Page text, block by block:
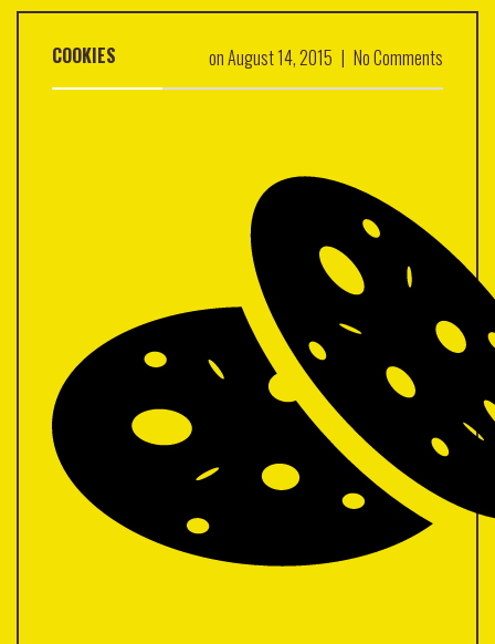
COOKIES onAugust 14, 2015 | No Comments